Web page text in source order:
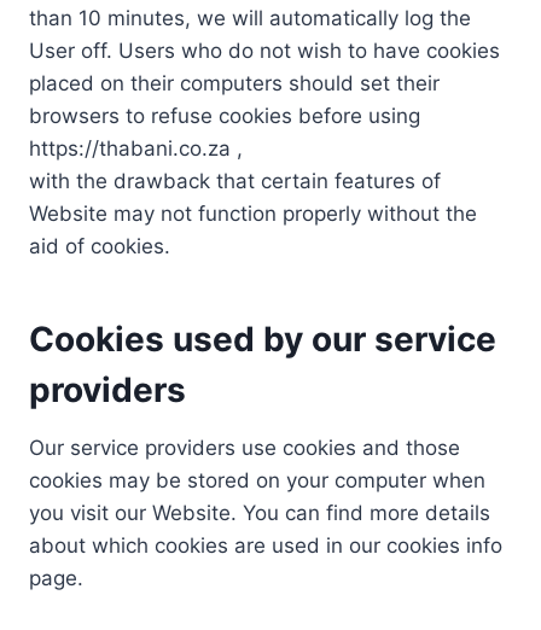
than 10 minutes, we will automatically log the
User off. Users who do not wish to have cookies
placed on their computers should set their
browsers to refuse cookies before using
https://thabani.co.za ,
with the drawback that certain features of
Website may not function properly without the
aid of cookies.
Cookies used by our service
providers
Our service providers use cookies and those
cookies may be stored on your computer when
you visit our Website. You can find more details
about which cookies are used in our cookies info
page.